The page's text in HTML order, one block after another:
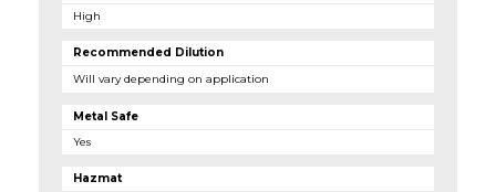
High
Recommended Dilution
Will vary depending on application
Metal Safe
Yes
Hazmat